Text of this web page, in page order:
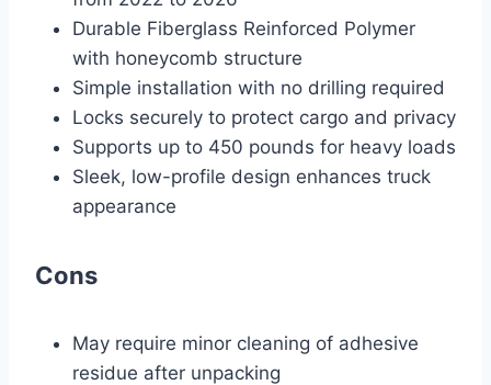
Durable Fiberglass Reinforced Polymer
with honeycomb structure
Simple installation with no drilling required
Locks securely to protect cargo and privacy
Supports up to 450 pounds for heavy loads
Sleek, low-profile design enhances truck
appearance
Cons
May require minor cleaning of adhesive
residue after unpacking